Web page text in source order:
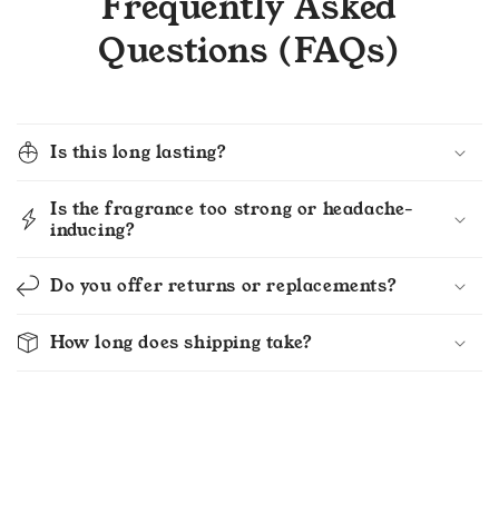
Questions (FAQs)
Is this long lasting?
Is the fragrance too strong or headache-
inducing?
Do you offer returns or replacements?
How long does shipping take?